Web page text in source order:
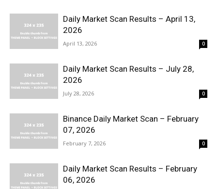
Daily Market Scan Results – April 13,
2026
April 13, 2026 0
Daily Market Scan Results – July 28,
2026
July 28, 2026 0
Binance Daily Market Scan – February
07, 2026
February 7, 2026 0
Daily Market Scan Results – February
06, 2026